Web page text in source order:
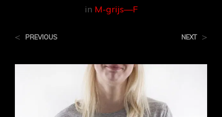
in M-grijs—F
< PREVIOUS NEXT >